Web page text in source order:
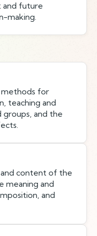
future
making.
methods for
teaching and
groups, and the
content of the
meaning and
and